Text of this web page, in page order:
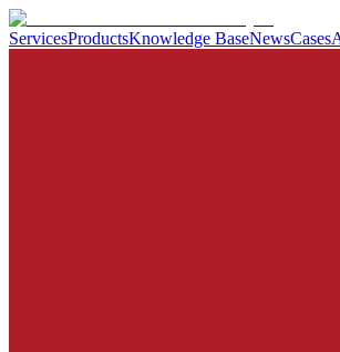
ServicesProductsKnowledge BaseNewsCases